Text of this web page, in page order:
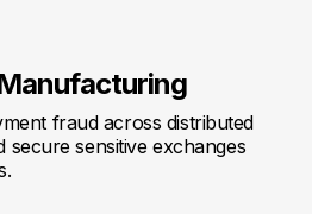
fraud across distributed
secure sensitive exchanges